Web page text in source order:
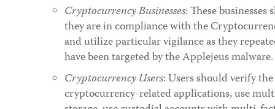
Cryptocurrency Businesses: These
they are in compliance with the
and utilize particular vigilance as they
have been targeted by the Applejeus malware.
Cryptocurrency Users: Users should verify
cryptocurrency-related applications, use